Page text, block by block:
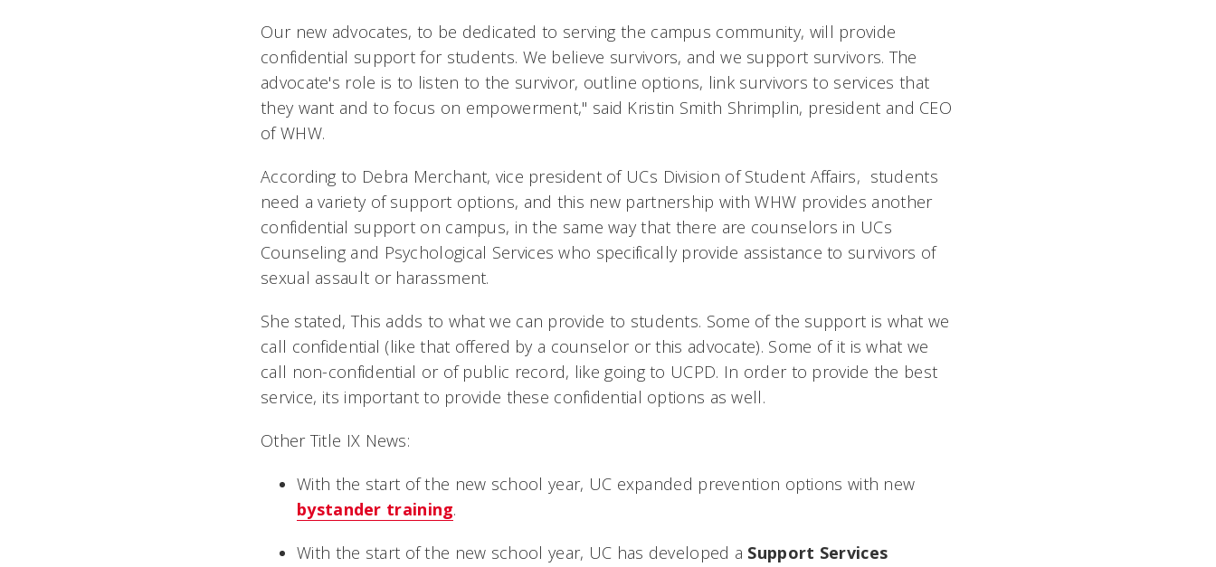
Our new advocates, to be dedicated to serving the campus community, will provide
confidential support for students. We believe survivors, and we support survivors. The
advocate's role is to listen to the survivor, outline options, link survivors to services that
they want and to focus on empowerment," said Kristin Smith Shrimplin, president and CEO
of WHW.
According to Debra Merchant, vice president of UCs Division of Student Affairs, students
need a variety of support options, and this new partnership with WHW provides another
confidential support on campus, in the same way that there are counselors in UCs
Counseling and Psychological Services who specifically provide assistance to survivors of
sexual assault or harassment.
She stated, This adds to what we can provide to students. Some of the support is what we
call confidential (like that offered by a counselor or this advocate). Some of it is what we
call non-confidential or of public record, like going to UCPD. In order to provide the best
service, its important to provide these confidential options as well.
Other Title IX News:
With the start of the new school year, UC expanded prevention options with new
bystander training.
With the start of the new school year, UC has developed a Support Services